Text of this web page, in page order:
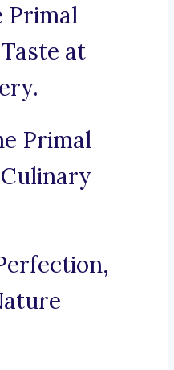
Primal
at
Primal